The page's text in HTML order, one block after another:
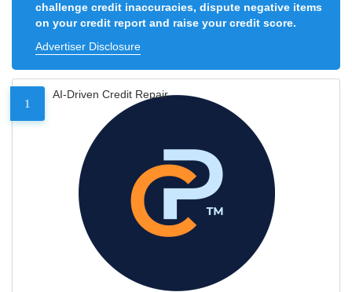
challenge credit inaccuracies, dispute negative items
on your credit report and raise your credit score.
Advertiser Disclosure
1
AI-Driven Credit Repair